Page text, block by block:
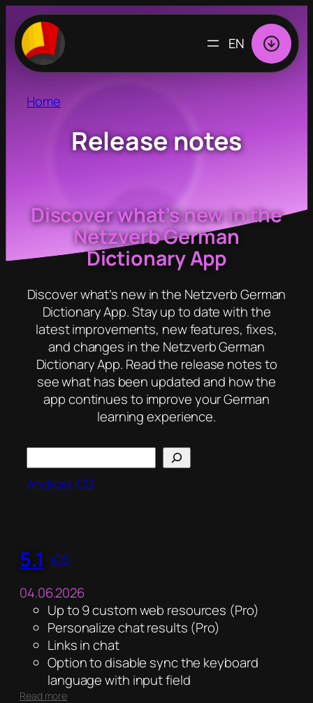
Skip
to
content
CHOOSE
LANGUAGE
Home
Release notes
Discover what’s new in the
Netzverb German
Dictionary App
Discover what’s new in the Netzverb German
Dictionary App. Stay up to date with the
latest improvements, new features, fixes,
and changes in the Netzverb German
Dictionary App. Read the release notes to
see what has been updated and how the
app continues to improve your German
learning experience.
Android iOS
5.1 iOS
04.06.2026
Up to 9 custom web resources (Pro)
Personalize chat results (Pro)
Links in chat
Option to disable sync the keyboard
language with input field
Read more: